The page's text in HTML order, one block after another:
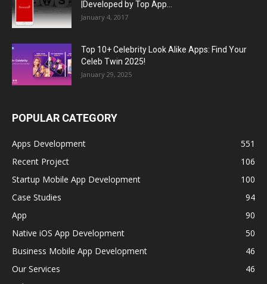
|Developed by Top App...
January 4, 2017
Top 10+ Celebrity Look Alike Apps: Find Your
Celeb Twin 2025!
January 29, 2025
POPULAR CATEGORY
Apps Development
551
Recent Project
106
Startup Mobile App Development
100
Case Studies
94
App
90
Native iOS App Development
50
Business Mobile App Development
46
Our Services
46